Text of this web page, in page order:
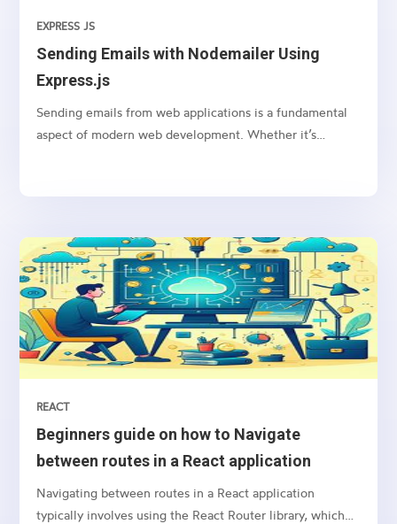
Sending Emails with Nodemailer Using
Express.js
EXPRESS JS
Sending emails from web applications is a fundamental
aspect of modern web development. Whether it’s
Beginners guide on how to Navigate
between routes in a React application
REACT
Navigating between routes in a React application
typically involves using the React Router library, which